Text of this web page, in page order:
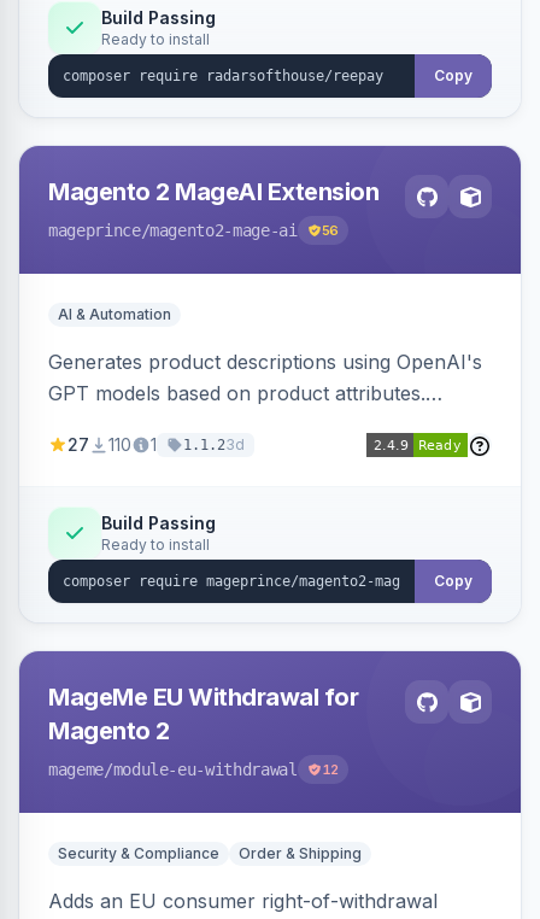
Build Passing
Ready to install
Copy
Magento 2 MageAI Extension
mageprince/magento2-mage-ai 56
AI & Automation
Generates product descriptions using OpenAI's
GPT models based on product attributes.
OpenAI models.
27 110 1 1.1.23d
Build Passing
Ready to install
Copy
MageMe EU Withdrawal for
Magento 2
mageme/module-eu-withdrawal 12
Security & Compliance Order & Shipping
Adds an EU consumer right-of-withdrawal